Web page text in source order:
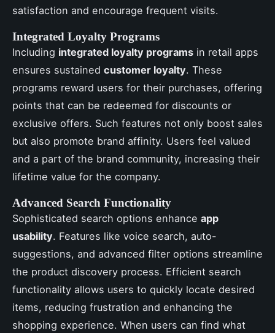
satisfaction and encourage frequent visits.
Integrated Loyalty Programs
Including integrated loyalty programs in retail apps
ensures sustained customer loyalty. These
programs reward users for their purchases, offering
points that can be redeemed for discounts or
exclusive offers. Such features not only boost sales
but also promote brand affinity. Users feel valued
and a part of the brand community, increasing their
lifetime value for the company.
Advanced Search Functionality
Sophisticated search options enhance app
usability. Features like voice search, auto-
suggestions, and advanced filter options streamline
the product discovery process. Efficient search
functionality allows users to quickly locate desired
items, reducing frustration and enhancing the
shopping experience. When users can find what